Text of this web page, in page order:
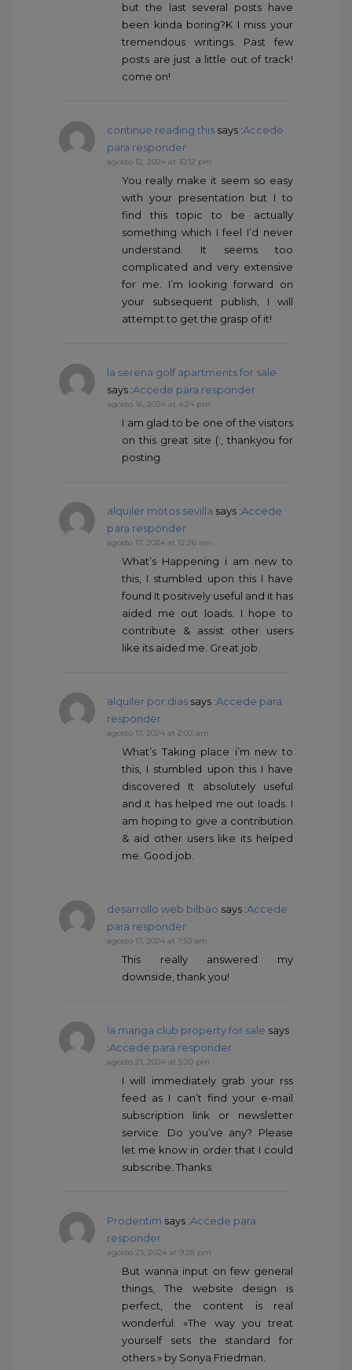
but the last several posts have
been kinda boring?K I miss your
tremendous writings. Past few
posts are just a little out of track!
come on!
continue reading this says :Accede
para responder
agosto 12, 2024 at 10:12 pm
You really make it seem so easy
with your presentation but I to
find this topic to be actually
something which I feel I’d never
understand. It seems too
complicated and very extensive
for me. I’m looking forward on
your subsequent publish, I will
attempt to get the grasp of it!
la serena golf apartments for sale
says :Accede para responder
agosto 16, 2024 at 4:24 pm
I am glad to be one of the visitors
on this great site (:, thankyou for
posting.
alquiler motos sevilla says :Accede
para responder
agosto 17, 2024 at 12:26 am
What’s Happening i am new to
this, I stumbled upon this I have
found It positively useful and it has
aided me out loads. I hope to
contribute & assist other users
like its aided me. Great job.
alquiler por dias says :Accede para
responder
agosto 17, 2024 at 2:02 am
What’s Taking place i’m new to
this, I stumbled upon this I have
discovered It absolutely useful
and it has helped me out loads. I
am hoping to give a contribution
& aid other users like its helped
me. Good job.
desarrollo web bilbao says :Accede
para responder
agosto 17, 2024 at 7:53 am
This really answered my
downside, thank you!
la manga club property for sale says
:Accede para responder
agosto 21, 2024 at 5:20 pm
I will immediately grab your rss
feed as I can’t find your e-mail
subscription link or newsletter
service. Do you’ve any? Please
let me know in order that I could
subscribe. Thanks.
Prodentim says :Accede para
responder
agosto 23, 2024 at 9:28 pm
But wanna input on few general
things, The website design is
perfect, the content is real
wonderful. «The way you treat
yourself sets the standard for
others.» by Sonya Friedman.